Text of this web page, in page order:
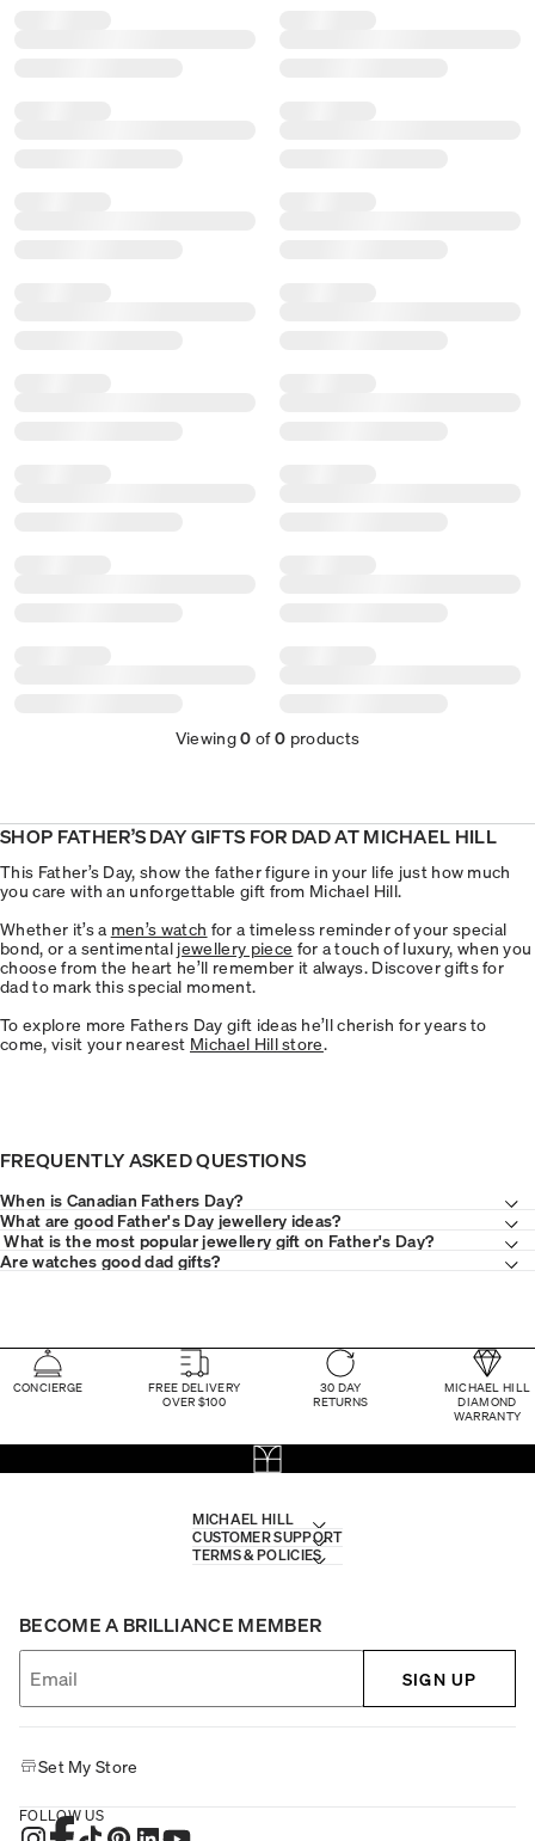
Viewing0 of0 products
SHOP FATHER’S DAY GIFTS FOR DAD AT MICHAEL HILL
This Father’s Day, show the father figure in your life just how much
you care with an unforgettable gift from Michael Hill.
Whether it’s a men’s watch for a timeless reminder of your special
bond, or a sentimental jewellery piece for a touch of luxury, when you
choose from the heart he’ll remember it always. Discover gifts for
dad to mark this special moment.
To explore more Fathers Day gift ideas he’ll cherish for years to
come, visit your nearest Michael Hill store.
FREQUENTLY ASKED QUESTIONS
When is Canadian Fathers Day?
What are good Father's Day jewellery ideas?
What is the most popular jewellery gift on Father's Day?
Are watches good dad gifts?
CONCIERGE
FREE DELIVERY
OVER $100
30 DAY
RETURNS
MICHAEL HILL
DIAMOND
WARRANTY
MICHAEL HILL
CUSTOMER SUPPORT
TERMS & POLICIES
BECOME A BRILLIANCE MEMBER
SIGN UP
Set My Store
FOLLOW US